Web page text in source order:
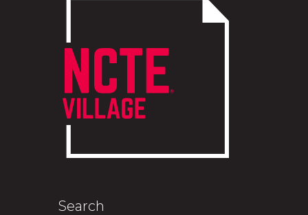
Search